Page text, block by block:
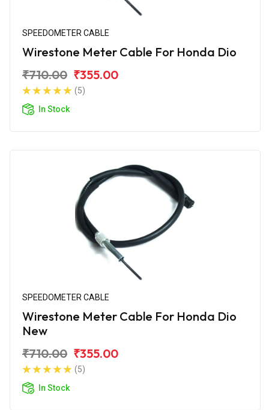
SPEEDOMETER CABLE
Wirestone Meter Cable For Honda Dio
₹710.00 ₹355.00
(5)
In Stock
SPEEDOMETER CABLE
Wirestone Meter Cable For Honda Dio
New
₹710.00 ₹355.00
(5)
In Stock